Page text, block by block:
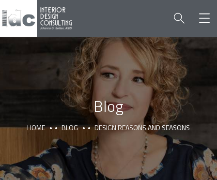
Blog
HOME BLOG DESIGN REASONS AND SEASONS